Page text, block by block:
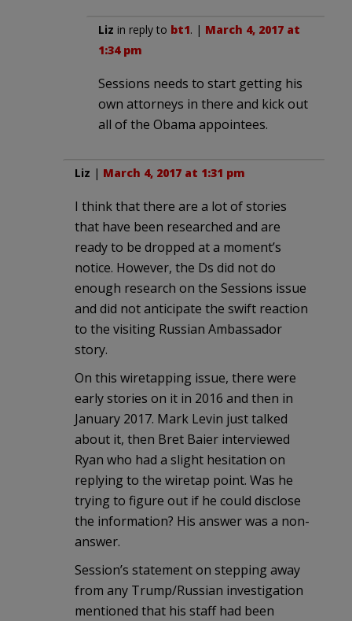
Liz in reply to bt1. | March 4, 2017 at
1:34 pm
Sessions needs to start getting his
own attorneys in there and kick out
all of the Obama appointees.
Liz | March 4, 2017 at 1:31 pm
I think that there are a lot of stories
that have been researched and are
ready to be dropped at a moment’s
notice. However, the Ds did not do
enough research on the Sessions issue
and did not anticipate the swift reaction
to the visiting Russian Ambassador
story.
On this wiretapping issue, there were
early stories on it in 2016 and then in
January 2017. Mark Levin just talked
about it, then Bret Baier interviewed
Ryan who had a slight hesitation on
replying to the wiretap point. Was he
trying to figure out if he could disclose
the information? His answer was a non-
answer.
Session’s statement on stepping away
from any Trump/Russian investigation
mentioned that his staff had been